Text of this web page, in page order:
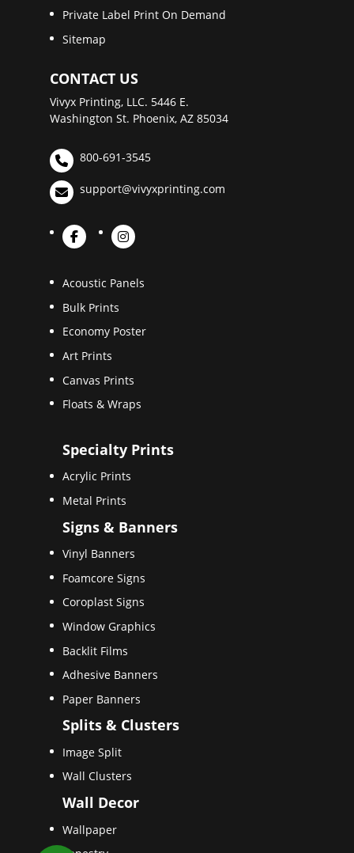
Private Label Print On Demand
Sitemap
CONTACT US
Vivyx Printing, LLC. 5446 E.
Washington St. Phoenix, AZ 85034
800-691-3545
support@vivyxprinting.com
Acoustic Panels
Bulk Prints
Economy Poster
Art Prints
Canvas Prints
Floats & Wraps
Specialty Prints
Acrylic Prints
Metal Prints
Signs & Banners
Vinyl Banners
Foamcore Signs
Coroplast Signs
Window Graphics
Backlit Films
Adhesive Banners
Paper Banners
Splits & Clusters
Image Split
Wall Clusters
Wall Decor
Wallpaper